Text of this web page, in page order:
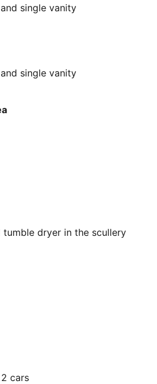
single vanity
single vanity
tumble dryer in the scullery
cars